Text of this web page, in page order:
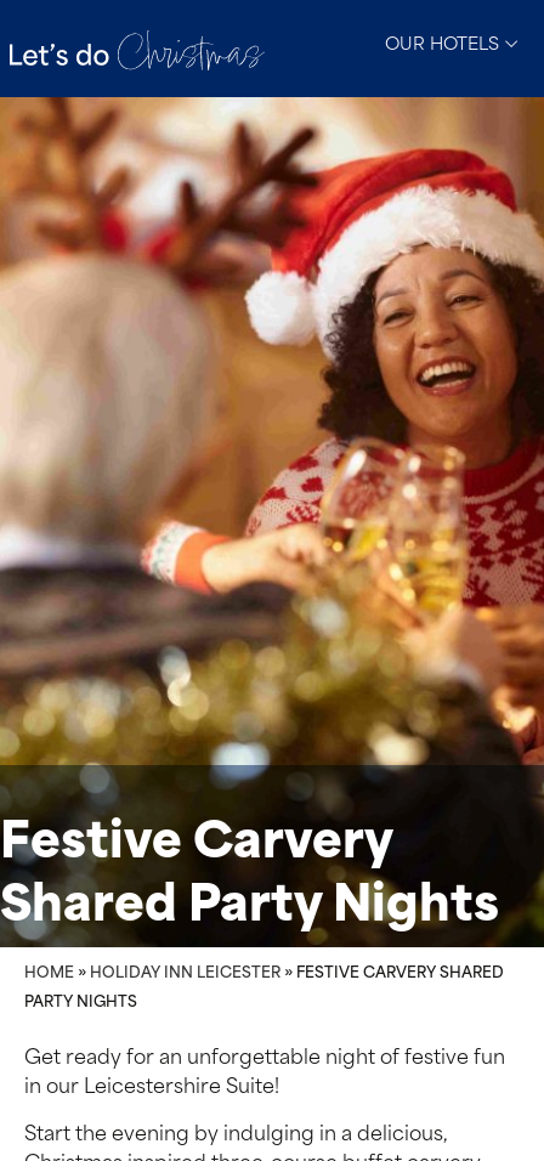
OUR HOTELS
Festive Carvery
Shared Party Nights
HOME » HOLIDAY INN LEICESTER » FESTIVE CARVERY SHARED
PARTY NIGHTS
Get ready for an unforgettable night of festive fun
in our Leicestershire Suite!
Start the evening by indulging in a delicious,